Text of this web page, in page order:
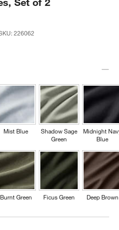
226062
Mist Blue
Burnt Green
Shadow Sage
Green
Ficus Green
Midnight
Blue
Deep Brown